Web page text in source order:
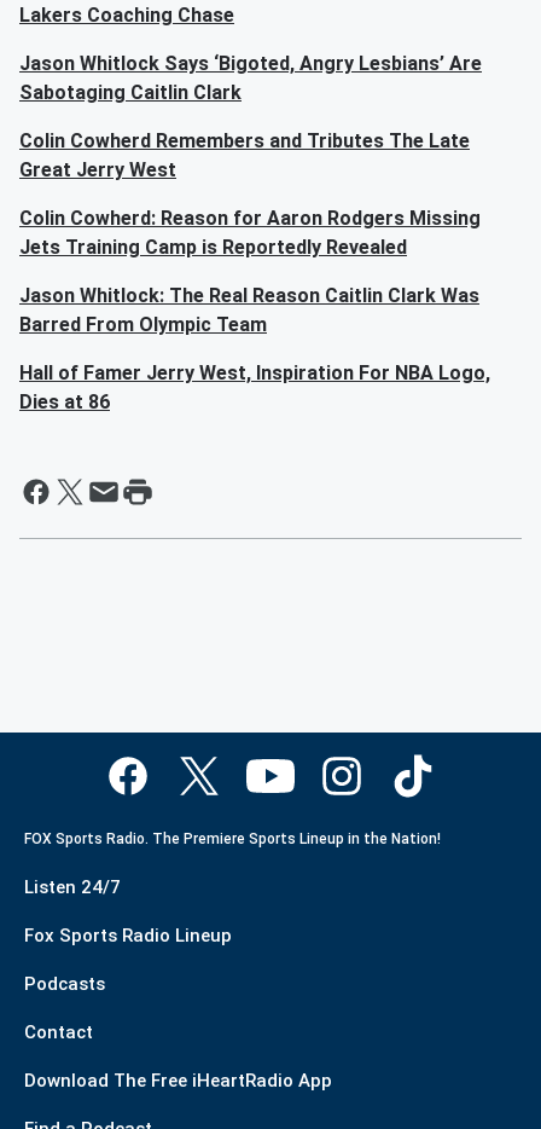
Lakers Coaching Chase
Jason Whitlock Says ‘Bigoted, Angry Lesbians’ Are
Sabotaging Caitlin Clark
Colin Cowherd Remembers and Tributes The Late
Great Jerry West
Colin Cowherd: Reason for Aaron Rodgers Missing
Jets Training Camp is Reportedly Revealed
Jason Whitlock: The Real Reason Caitlin Clark Was
Barred From Olympic Team
Hall of Famer Jerry West, Inspiration For NBA Logo,
Dies at 86
FOX Sports Radio. The Premiere Sports Lineup in the Nation!
Listen 24/7
Fox Sports Radio Lineup
Podcasts
Contact
Download The Free iHeartRadio App